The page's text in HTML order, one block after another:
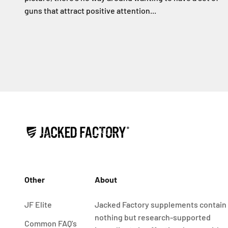
guns that attract positive attention...
Other
JF Elite
Common FAQ's
About
Jacked Factory supplements contain
nothing but research-supported